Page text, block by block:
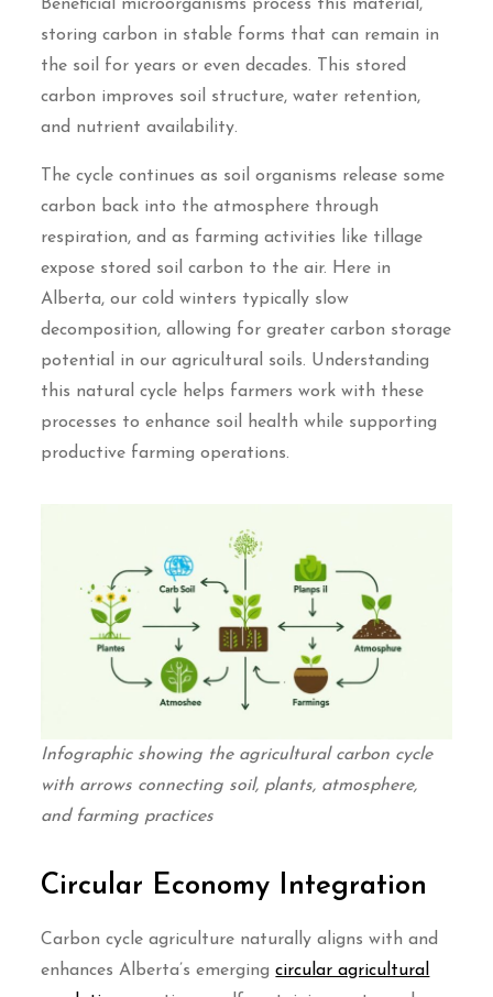
Beneficial microorganisms process this material,
storing carbon in stable forms that can remain in
the soil for years or even decades. This stored
carbon improves soil structure, water retention,
and nutrient availability.
The cycle continues as soil organisms release some
carbon back into the atmosphere through
respiration, and as farming activities like tillage
expose stored soil carbon to the air. Here in
Alberta, our cold winters typically slow
decomposition, allowing for greater carbon storage
potential in our agricultural soils. Understanding
this natural cycle helps farmers work with these
processes to enhance soil health while supporting
productive farming operations.
Infographic showing the agricultural carbon cycle
with arrows connecting soil, plants, atmosphere,
and farming practices
Circular Economy Integration
Carbon cycle agriculture naturally aligns with and
enhances Alberta’s emergingcircular agricultural